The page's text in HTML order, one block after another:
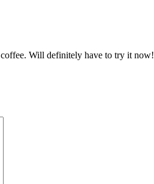
Will definitely have to try it now!